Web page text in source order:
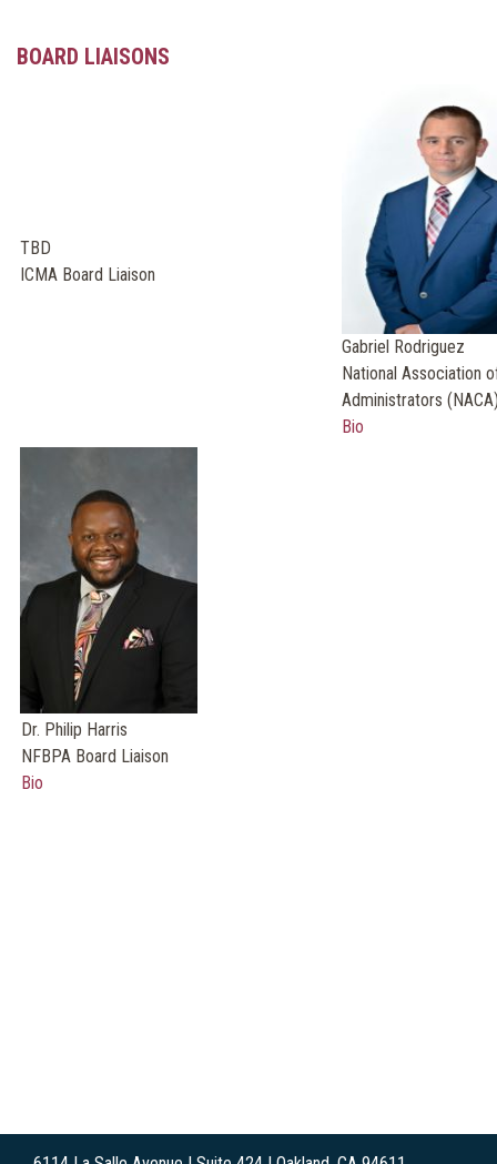
BOARD LIAISONS
TBD
ICMA Board Liaison
Gabriel Rodriguez
National Association
Administrators
Bio
Dr. Philip Harris
NFBPA Board Liaison
Bio